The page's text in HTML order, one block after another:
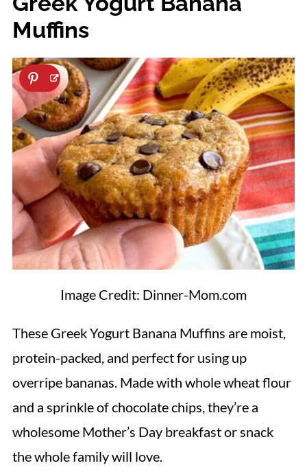
Muffins
Image Credit: Dinner-Mom.com
These Greek Yogurt Banana Muffins are moist,
protein-packed, and perfect for using up
overripe bananas. Made with whole wheat flour
and a sprinkle of chocolate chips, they’re a
wholesome Mother’s Day breakfast or snack
the whole family will love.